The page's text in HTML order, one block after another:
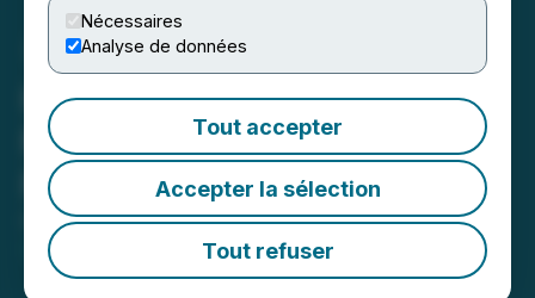
Nécessaires
Analyse de données
Tout accepter
Accepter la sélection
Tout refuser
Hill Street Appoints
Matthew Jewell as Chief
Financial Officer
October 12, 2022 9:43 AM EDT | Source:Hill Street
Beverage Company Inc.